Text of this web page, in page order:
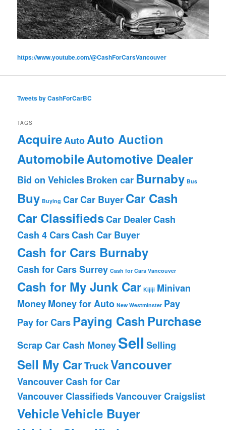
https://www.youtube.com/@CashForCarsVancouver
Tweets by CashForCarBC
TAGS
AcquireAutoAuto Auction
AutomobileAutomotive Dealer
Bid on VehiclesBroken car Burnaby Bus
Buy Buying CarCar BuyerCar Cash
Car ClassifiedsCar DealerCash
Cash 4 CarsCash Car Buyer
Cash for Cars Burnaby
Cash for Cars Surrey Cash for Cars Vancouver
Cash for My Junk Car Kijiji Minivan
MoneyMoney for Auto New Westminster Pay
Pay for CarsPaying Cash Purchase
Scrap Car Cash MoneySell Selling
Sell My CarTruckVancouver
Vancouver Cash for Car
Vancouver ClassifiedsVancouver Craigslist
VehicleVehicle Buyer